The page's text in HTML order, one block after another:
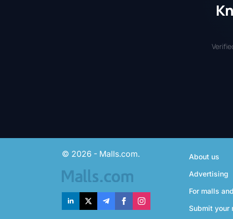
© 2026 - Malls.com.
About us
Advertising
For malls
Submit your